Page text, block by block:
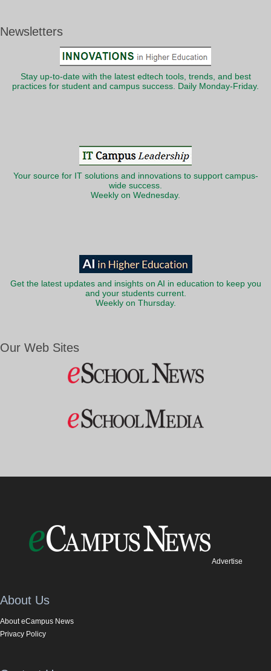
Newsletters
Stay up-to-date with the latest edtech tools, trends, and best
practices for student and campus success. Daily Monday-Friday.
Your source for IT solutions and innovations to support campus-
wide success.
Weekly on Wednesday.
Get the latest updates and insights on AI in education to keep you
and your students current.
Weekly on Thursday.
Our Web Sites
Advertise
About Us
About eCampus News
Privacy Policy